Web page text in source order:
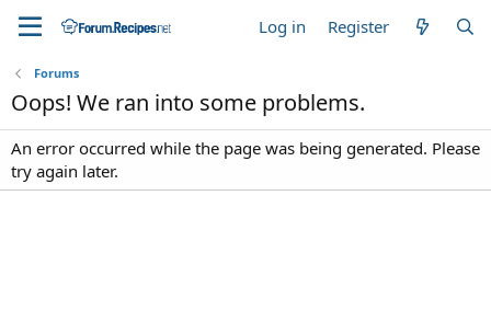
Log in Register
Forums
Oops! We ran into some problems.
An error occurred while the page was being generated. Please
try again later.